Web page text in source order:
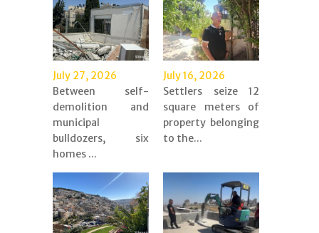
July 27, 2026
Between self-
demolition and
municipal
bulldozers, six
homes ...
July 16, 2026
Settlers seize 12
square meters of
property belonging
to the...